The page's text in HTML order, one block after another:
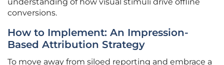
understanding of how visual stimuli drive offline
conversions.
How to Implement: An Impression-
Based Attribution Strategy
To move away from siloed reporting and embrace a